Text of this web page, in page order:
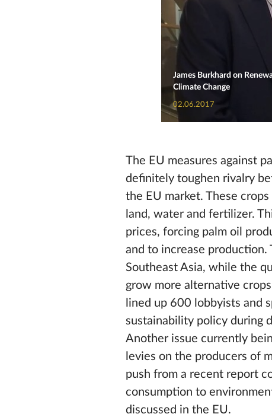
James Burkhard on
Climate Change
02.06.2017
The EU measures against
definitely toughen rivalry
the EU market. These
land, water and fertilizer.
prices, forcing palm oil
and to increase production.
Southeast Asia, while the
grow more alternative
lined up 600 lobbyists and
sustainability policy during
Another issue currently
levies on the producers of
push from a recent report
consumption to
discussed in the EU.